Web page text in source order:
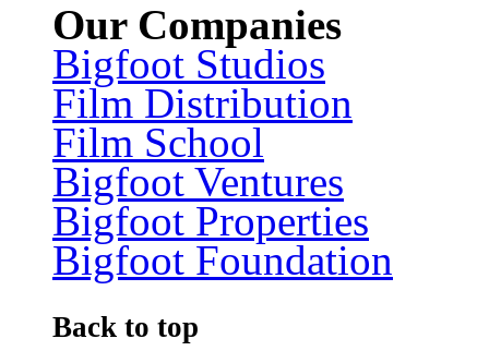
Our Companies
Bigfoot Studios
Film Distribution
Film School
Bigfoot Ventures
Bigfoot Properties
Bigfoot Foundation
Back to top